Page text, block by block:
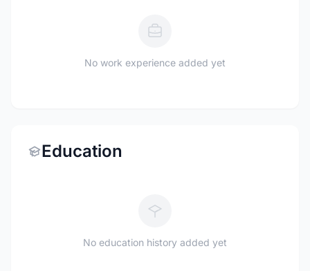
No work experience added yet
Education
No education history added yet